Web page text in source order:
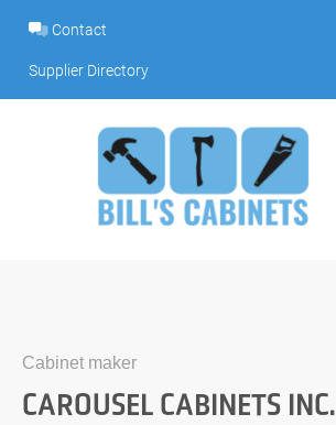
content
Contact
Supplier Directory
Cabinet maker
CAROUSEL CABINETS INC.